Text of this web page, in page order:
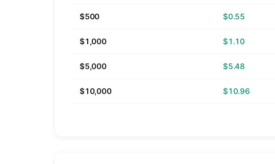
$500 $0.55
$1,000 $1.10
$5,000 $5.48
$10,000 $10.96